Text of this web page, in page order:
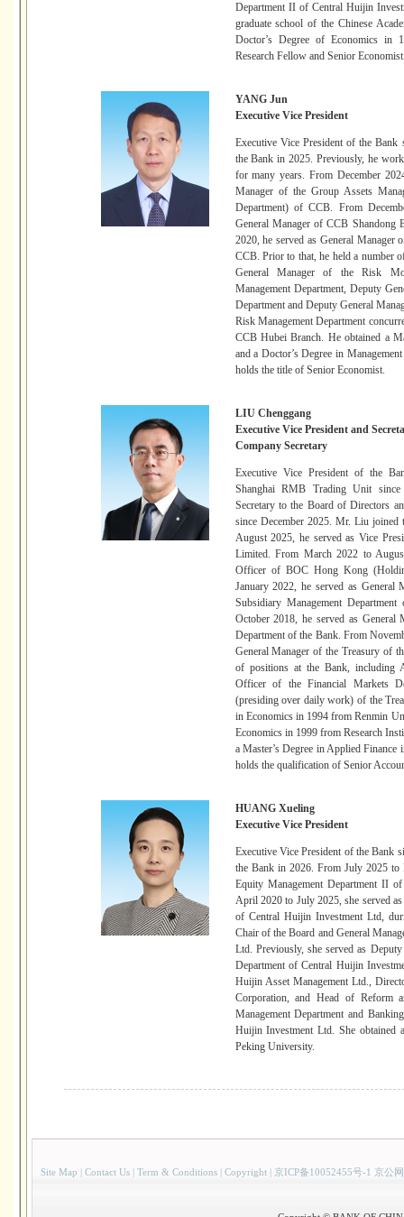
Department II of Central Huijin
graduate school of the Chinese
Doctor’s Degree of Economics in
Research Fellow and Senior
YANG Jun
Executive Vice President
Executive Vice President of the
the Bank in 2025. Previously, he
for many years. From December
Manager of the Group Assets
Department) of CCB. From
General Manager of CCB Shandong
2020, he served as General Manager
CCB. Prior to that, he held a number
General Manager of the Risk
Management Department, Deputy
Department and Deputy General
Risk Management Department
CCB Hubei Branch. He obtained a
and a Doctor’s Degree in
holds the title of Senior Economist.
LIU Chenggang
Executive Vice President and
Company Secretary
Executive Vice President of the
Shanghai RMB Trading Unit
Secretary to the Board of Directors
since December 2025. Mr. Liu
August 2025, he served as Vice
Limited. From March 2022 to
Officer of BOC Hong Kong
January 2022, he served as General
Subsidiary Management
October 2018, he served as General
Department of the Bank. From
General Manager of the Treasury of
of positions at the Bank, including
Officer of the Financial Markets
(presiding over daily work) of the
in Economics in 1994 from Renmin
Economics in 1999 from Research
a Master’s Degree in Applied
holds the qualification of Senior
HUANG Xueling
Executive Vice President
Executive Vice President of the
the Bank in 2026. From July 2025 to
Equity Management Department II
April 2020 to July 2025, she served
of Central Huijin Investment Ltd,
Chair of the Board and General
Ltd. Previously, she served as
Department of Central Huijin
Huijin Asset Management Ltd.,
Corporation, and Head of Reform
Management Department and
Huijin Investment Ltd. She obtained
Peking University.
Site Map | Contact Us | Term & Conditions | Copyright | 京ICP备10052455号-1 京公